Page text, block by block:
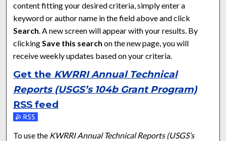
content fitting your desired criteria, simply enter a
keyword or author name in the field above and click
Search. A new screen will appear with your results. By
clickingSave this search on the new page, you will
receive weekly updates based on your criteria.
Get the KWRRI Annual Technical
Reports (USGS’s 104b Grant Program)
RSS feed
Subscribe to the KWRRI Annual Technical Reports (USGS’s
To use the KWRRI Annual Technical Reports (USGS’s